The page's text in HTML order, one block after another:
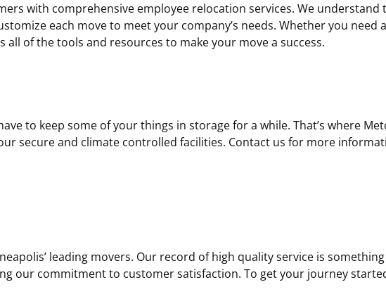
with comprehensive employee relocation services. We understand
each move to meet your company’s needs. Whether you need
of the tools and resources to make your move a success.
to keep some of your things in storage for a while. That’s where
secure and climate controlled facilities. Contact us for more
leading movers. Our record of high quality service is
our commitment to customer satisfaction. To get your journey